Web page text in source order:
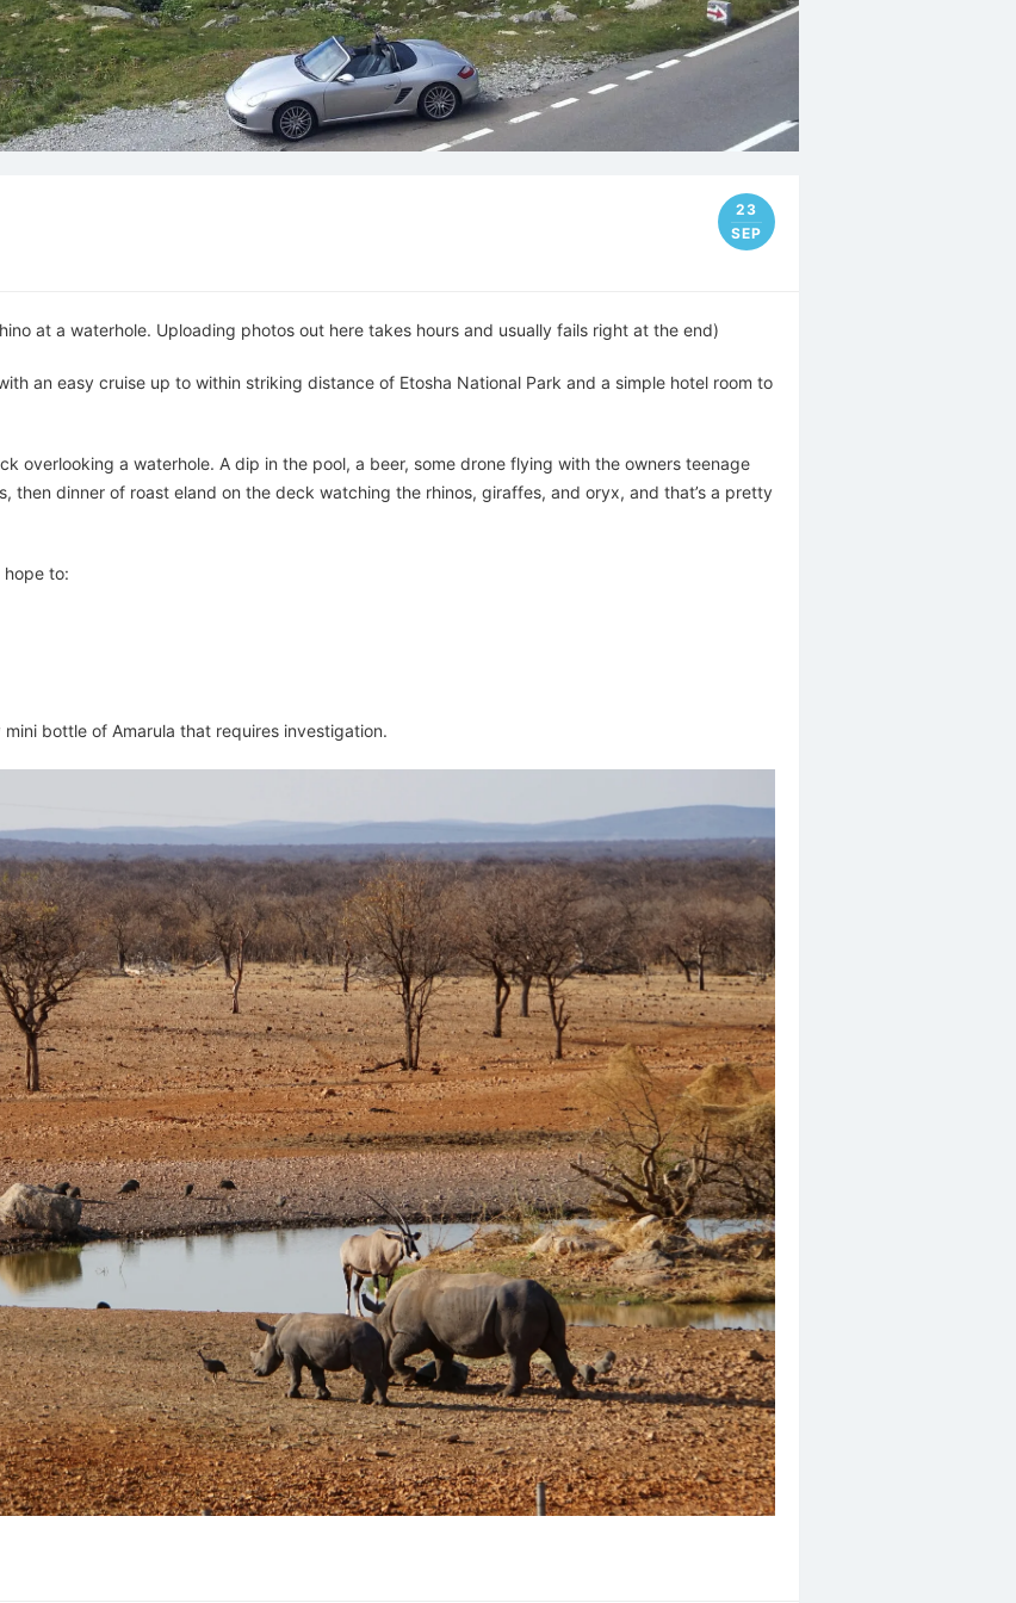
23
SEP
at a waterhole. Uploading photos out here takes hours and usually fails right at the end)
an easy cruise up to within striking distance of Etosha National Park and a simple hotel room to
overlooking a waterhole. A dip in the pool, a beer, some drone flying with the owners teenage
then dinner of roast eland on the deck watching the rhinos, giraffes, and oryx, and that’s a pretty
to:
bottle of Amarula that requires investigation.